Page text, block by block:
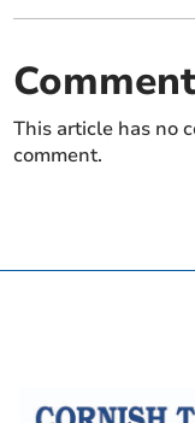
This article has no
comment.